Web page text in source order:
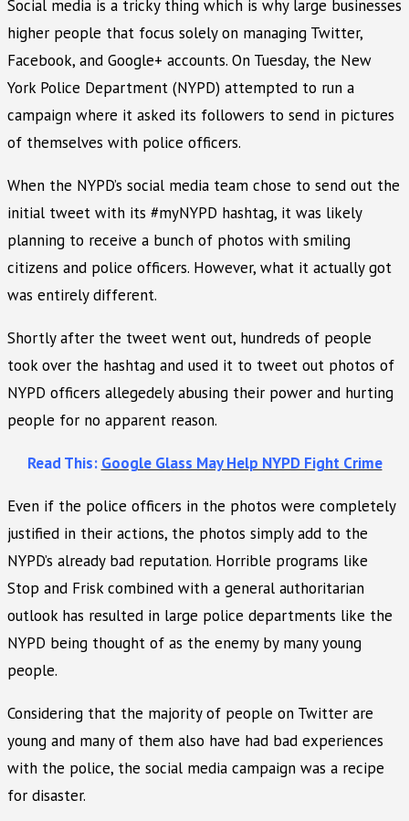
Social media is a tricky thing which is why large businesses
higher people that focus solely on managing Twitter,
Facebook, and Google+ accounts. On Tuesday, the New
York Police Department (NYPD) attempted to run a
campaign where it asked its followers to send in pictures
of themselves with police officers.
When the NYPD’s social media team chose to send out the
initial tweet with its #myNYPD hashtag, it was likely
planning to receive a bunch of photos with smiling
citizens and police officers. However, what it actually got
was entirely different.
Shortly after the tweet went out, hundreds of people
took over the hashtag and used it to tweet out photos of
NYPD officers allegedely abusing their power and hurting
people for no apparent reason.
Read This: Google Glass May Help NYPD Fight Crime
Even if the police officers in the photos were completely
justified in their actions, the photos simply add to the
NYPD’s already bad reputation. Horrible programs like
Stop and Frisk combined with a general authoritarian
outlook has resulted in large police departments like the
NYPD being thought of as the enemy by many young
people.
Considering that the majority of people on Twitter are
young and many of them also have had bad experiences
with the police, the social media campaign was a recipe
for disaster.